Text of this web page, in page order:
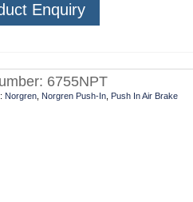
Enquiry
6755NPT
Norgren, Norgren Push-In, Push In Air Brake